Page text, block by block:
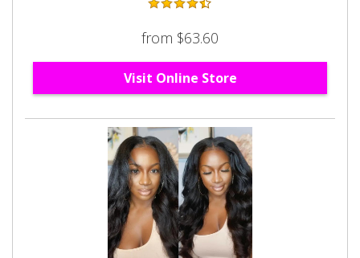
from $63.60
Visit Online Store